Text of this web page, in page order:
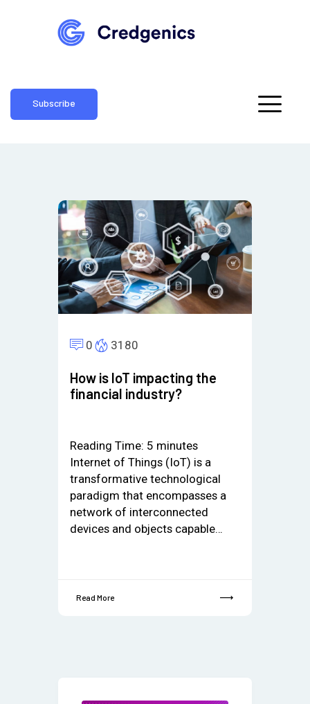
Subscribe
0 3180
How is IoT impacting the
financial industry?
Reading Time: 5 minutes
Internet of Things (IoT) is a
transformative technological
paradigm that encompasses a
network of interconnected
devices and objects capable…
Read More